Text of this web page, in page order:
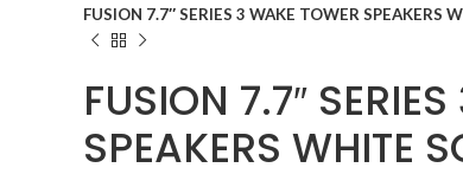
FUSION 7.7″ SERIES 3 WAKE TOWER SPEAKERS
FUSION 7.7″
SPEAKERS WHITE